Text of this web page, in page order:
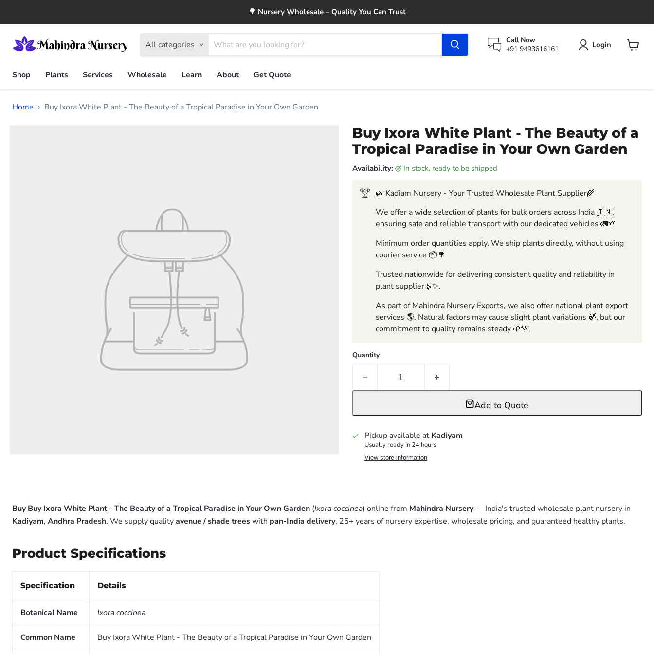
🌳 Nursery Wholesale – Quality You Can Trust
All categories
Call Now
+91 9493616161
Login
Shop
Plants Services Wholesale Learn About Get Quote
Home Buy Ixora White Plant - The Beauty of a Tropical Paradise in Your Own Garden
Buy Ixora White Plant - The Beauty of a
Tropical Paradise in Your Own Garden
Availability: in stock, ready to be shipped
🌿 Kadiam Nursery - Your Trusted Wholesale Plant Supplier🌾
We offer a wide selection of plants for bulk orders across India 🇮🇳,
ensuring safe and reliable transport with our dedicated vehicles 🚛🌱
Minimum order quantities apply. We ship plants directly, without using
courier service 📦🌳
Trusted nationwide for delivering consistent quality and reliability in
plant supplier🌿✨.
As part of Mahindra Nursery Exports, we also offer national plant export
services 🌎. Natural factors may cause slight plant variations 🍃, but our
commitment to quality remains steady 🌱💚.
Quantity
Add to Quote
Pickup available at Kadiyam
Usually ready in 24 hours
View store information
Buy Buy Ixora White Plant - The Beauty of a Tropical Paradise in Your Own Garden (Ixora coccinea) online from Mahindra Nursery— India's trusted wholesale plant nursery in
Kadiyam, Andhra Pradesh. We supply qualityavenue / shade treeswith pan-India delivery, 25+ years of nursery expertise, wholesale pricing, and guaranteed healthy plants.
Product Specifications
Specification Details
Botanical Name Ixora coccinea
Common Name Buy Ixora White Plant - The Beauty of a Tropical Paradise in Your Own Garden